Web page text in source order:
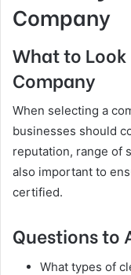
Company
What to
Company
When selecting a
businesses should
reputation, range of
also important to
certified.
Questions to
What types of